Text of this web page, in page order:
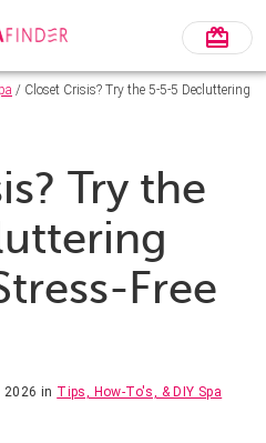
/ Closet Crisis? Try the 5-5-5 Decluttering
Try the
Free
2026 in Tips, How-To's, & DIY Spa